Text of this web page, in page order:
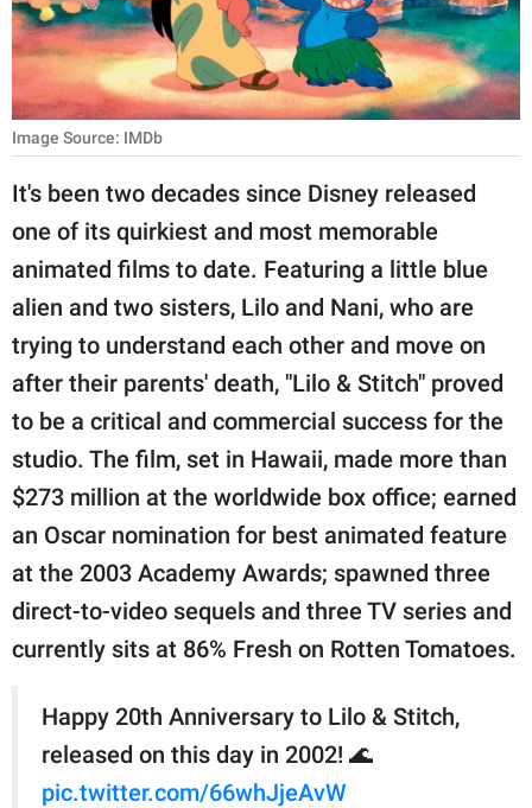
WORK
SCIENCE AND
NATURE
About Us
Contact Us
Privacy Policy
SCOOP UPWORTHY is
GOOD Worldwide Inc.
publishing
family.
© GOOD Worldwide Inc.
Image Source: IMDb
It's been two decades since Disney released
one of its quirkiest and most memorable
animated films to date. Featuring a little blue
alien and two sisters, Lilo and Nani, who are
trying to understand each other and move on
after their parents' death, "Lilo & Stitch" proved
to be a critical and commercial success for the
studio. The film, set in Hawaii, made more than
$273 million at the worldwide box office; earned
an Oscar nomination for best animated feature
at the 2003 Academy Awards; spawned three
direct-to-video sequels and three TV series and
currently sits at 86% Fresh on Rotten Tomatoes.
Happy 20th Anniversary to Lilo & Stitch,
released on this day in 2002! 🌊
pic.twitter.com/66whJjeAvW